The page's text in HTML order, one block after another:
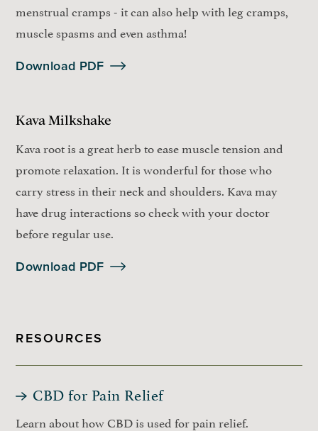
menstrual cramps - it can also help with leg cramps,
muscle spasms and even asthma!
Download PDF
Kava Milkshake
Kava root is a great herb to ease muscle tension and
promote relaxation. It is wonderful for those who
carry stress in their neck and shoulders. Kava may
have drug interactions so check with your doctor
before regular use.
Download PDF
RESOURCES
CBD for Pain Relief
Learn about how CBD is used for pain relief.